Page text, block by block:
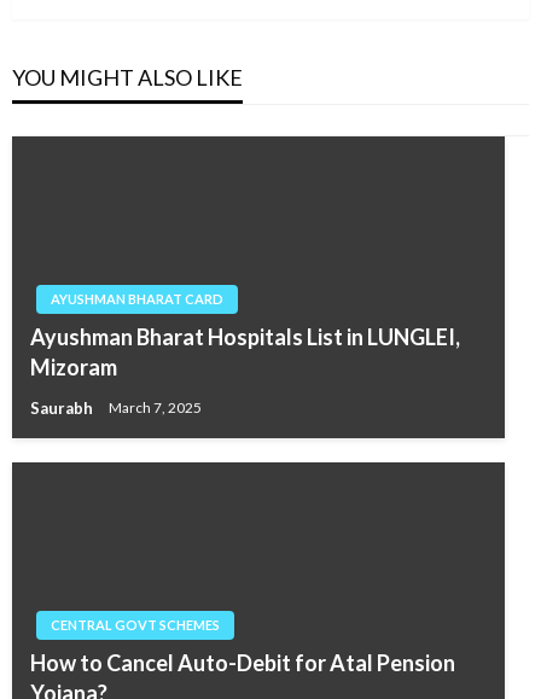
YOU MIGHT ALSO LIKE
AYUSHMAN BHARAT CARD
Ayushman Bharat Hospitals List in LUNGLEI,
Mizoram
Saurabh March 7, 2025
CENTRAL GOVT SCHEMES
How to Cancel Auto-Debit for Atal Pension
Yojana?